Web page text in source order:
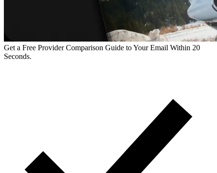
Get a Free Provider Comparison Guide to Your Email Within 20
Seconds.